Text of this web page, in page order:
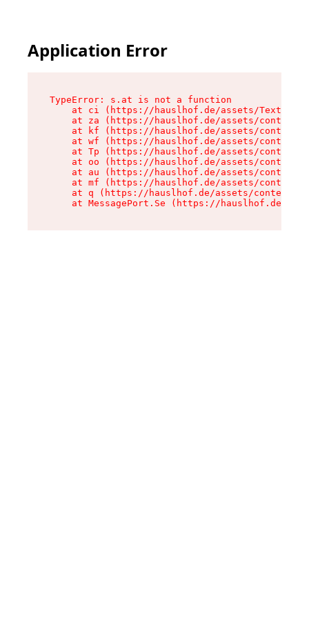
Application Error
TypeError: s.at is not a function
at ci (https://hauslhof.de/assets/Text-
at za (https://hauslhof.de/assets/context-
at kf (https://hauslhof.de/assets/context-
at wf (https://hauslhof.de/assets/context-
at Tp (https://hauslhof.de/assets/context-
at oo (https://hauslhof.de/assets/context-
at au (https://hauslhof.de/assets/context-
at mf (https://hauslhof.de/assets/context-
at q (https://hauslhof.de/assets/context-
at MessagePort.Se (https://hauslhof.de/